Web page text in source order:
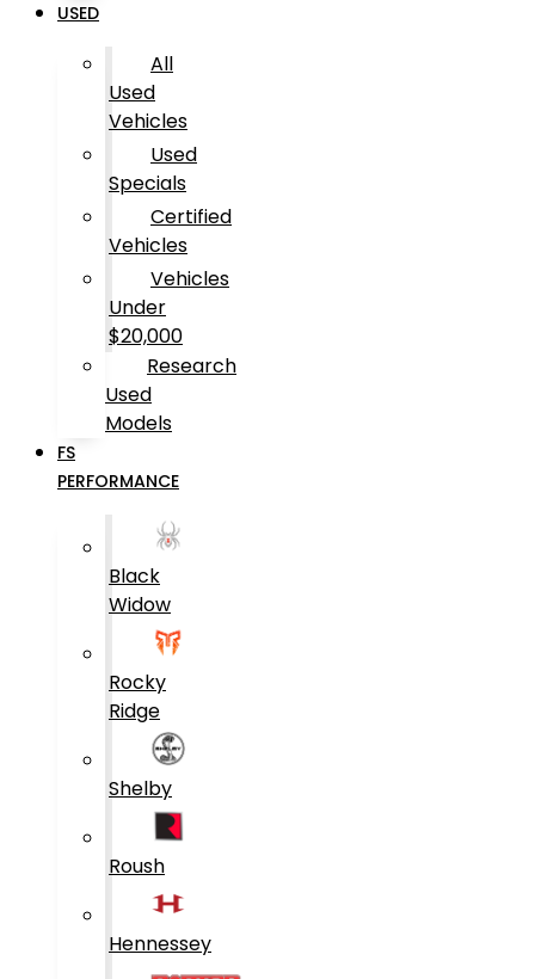
USED
All
Used
Vehicles
Used
Specials
Certified
Vehicles
Vehicles
Under
$20,000
Research
Used
Models
FS
PERFORMANCE
Black
Widow
Rocky
Ridge
Shelby
Roush
Hennessey